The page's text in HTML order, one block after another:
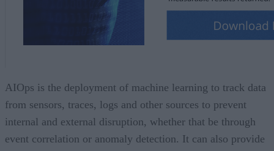
AIOps is the deployment of machine learning to track data
from sensors, traces, logs and other sources to prevent
internal and external disruption, whether that be through
event correlation or anomaly detection. It can also provide